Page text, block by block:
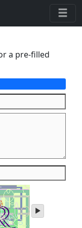
a pre-filled
play
audio